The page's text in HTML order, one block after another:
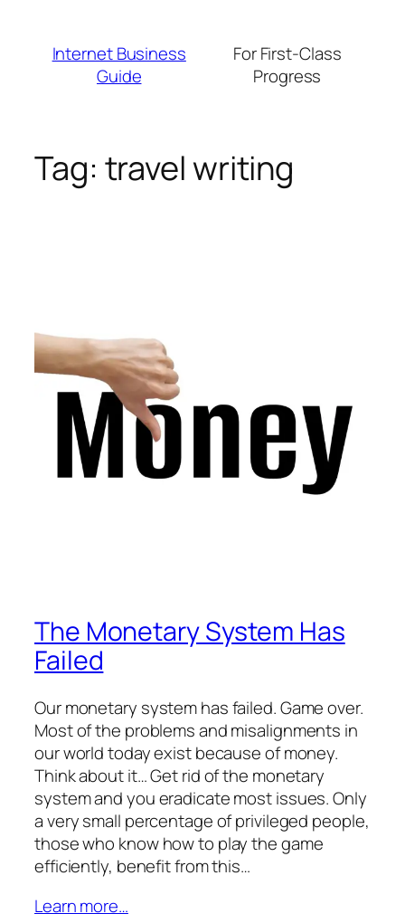
contentInternet Business
Guide
For First-Class
Progress
Tag: travel writing
The Monetary System Has
Failed
Our monetary system has failed. Game over.
Most of the problems and misalignments in
our world today exist because of money.
Think about it… Get rid of the monetary
system and you eradicate most issues. Only
a very small percentage of privileged people,
those who know how to play the game
efficiently, benefit from this…
Learn more…